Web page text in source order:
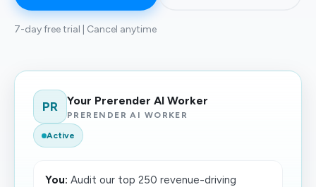
7-day free trial | Cancel anytime
PR Your Prerender AI Worker
PRERENDER AI WORKER
Active
You: Audit our top 250 revenue-driving